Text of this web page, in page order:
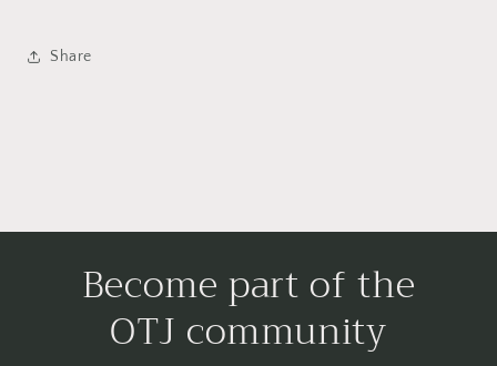
Share
Become part of the
OTJ community